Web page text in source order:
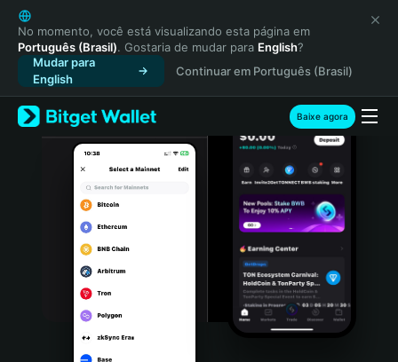
English
日本語
Tiếng Việt
Русский
Español (Latinoamérica)
Türkçe
Italiano
Português (Portugal)
Bahasa Indonesia
No momento, você está visualizando esta página em
Português (Brasil). Gostaria de mudar para English?
Mudar para
English
Continuar em Português (Brasil)
Baixe agora